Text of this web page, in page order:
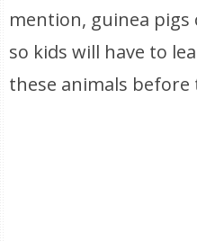
mention, guinea pigs
so kids will have to
these animals